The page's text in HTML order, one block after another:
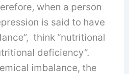
when a person
is said to have
think “nutritional
deficiency”.
imbalance, the